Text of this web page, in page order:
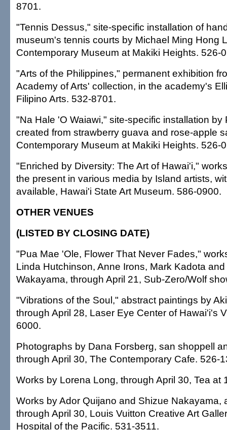
8701.
"Tennis Dessus," site-specific installation of
museum's tennis courts by Michael Ming Hong
Contemporary Museum at Makiki Heights. 526-
"Arts of the Philippines," permanent exhibition
Academy of Arts' collection, in the academy's
Filipino Arts. 532-8701.
"Na Hale 'O Waiawi," site-specific installation by
created from strawberry guava and rose-apple
Contemporary Museum at Makiki Heights. 526-
"Enriched by Diversity: The Art of Hawai'i,"
the present in various media by Island artists,
available, Hawai'i State Art Museum. 586-0900.
OTHER VENUES
(LISTED BY CLOSING DATE)
"Pua Mae 'Ole, Flower That Never Fades,"
Linda Hutchinson, Anne Irons, Mark Kadota
Wakayama, through April 21, Sub-Zero/Wolf
"Vibrations of the Soul," abstract paintings by
through April 28, Laser Eye Center of Hawai'i's
6000.
Photographs by Dana Forsberg, san shoppell
through April 30, The Contemporary Cafe. 526-
Works by Lorena Long, through April 30, Tea at
Works by Ador Quijano and Shizue Nakayama,
through April 30, Louis Vuitton Creative Art
Hospital of the Pacific. 531-3511.